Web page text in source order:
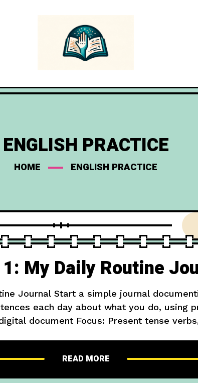
ENGLISH PRACTICE
HOME ENGLISH PRACTICE
My Daily Routine
Journal Start a simple journal
each day about what you do, using
document Focus: Present tense
READ MORE